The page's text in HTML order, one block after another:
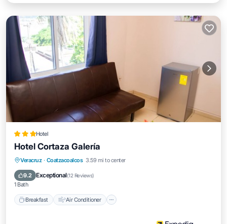
Hotel
Hotel Cortaza Galería
Veracruz · Coatzacoalcos 3.59 mi to center
9.2 Exceptional(12 Reviews)
1 Bath
Breakfast Air Conditioner
Breakfast Air Conditioner
Child Friendly